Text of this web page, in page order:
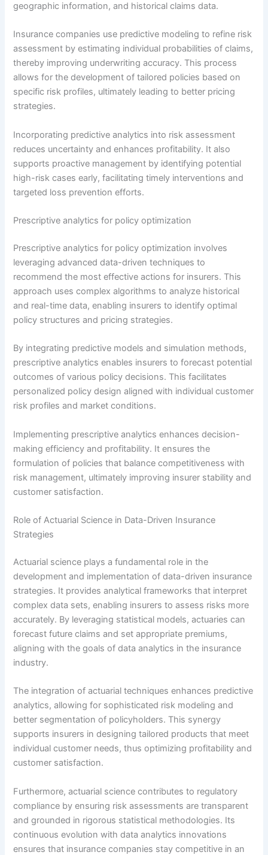
geographic information, and historical claims data.
Insurance companies use predictive modeling to refine risk
assessment by estimating individual probabilities of claims,
thereby improving underwriting accuracy. This process
allows for the development of tailored policies based on
specific risk profiles, ultimately leading to better pricing
strategies.
Incorporating predictive analytics into risk assessment
reduces uncertainty and enhances profitability. It also
supports proactive management by identifying potential
high-risk cases early, facilitating timely interventions and
targeted loss prevention efforts.
Prescriptive analytics for policy optimization
Prescriptive analytics for policy optimization involves
leveraging advanced data-driven techniques to
recommend the most effective actions for insurers. This
approach uses complex algorithms to analyze historical
and real-time data, enabling insurers to identify optimal
policy structures and pricing strategies.
By integrating predictive models and simulation methods,
prescriptive analytics enables insurers to forecast potential
outcomes of various policy decisions. This facilitates
personalized policy design aligned with individual customer
risk profiles and market conditions.
Implementing prescriptive analytics enhances decision-
making efficiency and profitability. It ensures the
formulation of policies that balance competitiveness with
risk management, ultimately improving insurer stability and
customer satisfaction.
Role of Actuarial Science in Data-Driven Insurance
Strategies
Actuarial science plays a fundamental role in the
development and implementation of data-driven insurance
strategies. It provides analytical frameworks that interpret
complex data sets, enabling insurers to assess risks more
accurately. By leveraging statistical models, actuaries can
forecast future claims and set appropriate premiums,
aligning with the goals of data analytics in the insurance
industry.
The integration of actuarial techniques enhances predictive
analytics, allowing for sophisticated risk modeling and
better segmentation of policyholders. This synergy
supports insurers in designing tailored products that meet
individual customer needs, thus optimizing profitability and
customer satisfaction.
Furthermore, actuarial science contributes to regulatory
compliance by ensuring risk assessments are transparent
and grounded in rigorous statistical methodologies. Its
continuous evolution with data analytics innovations
ensures that insurance companies stay competitive in an